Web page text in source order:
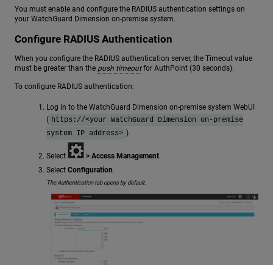
You must enable and configure the RADIUS authentication settings on
your WatchGuard Dimension on-premise system.
Configure RADIUS Authentication
When you configure the RADIUS authentication server, the Timeout value
must be greater than the push timeoutfor AuthPoint (30 seconds).
To configure RADIUS authentication:
Log in to the WatchGuard Dimension on-premise system WebUI
( https://<your WatchGuard Dimension on-premise
system IP address> ).
Select > Access Management.
Select Configuration.
The Authentication tab opens by default.